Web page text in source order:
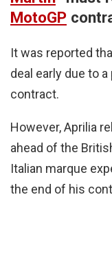
MotoGP
It was reported
deal early due to
contract.
However, Aprilia
ahead of the
Italian marque
the end of his